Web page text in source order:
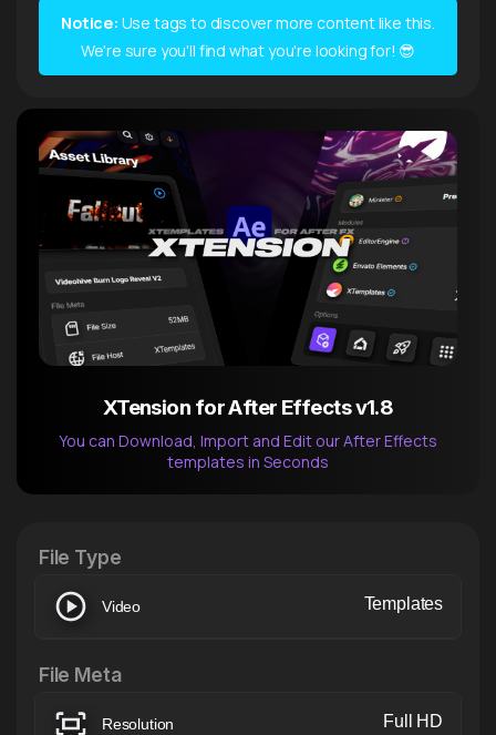
Notice: Use tags to discover more content like this.
We're sure you'll find what you're looking for! 😎
XTension for After Effects v1.8
You can Download, Import and Edit our After Effects
templates in Seconds
File Type
Video Templates
File Meta
Resolution Full HD